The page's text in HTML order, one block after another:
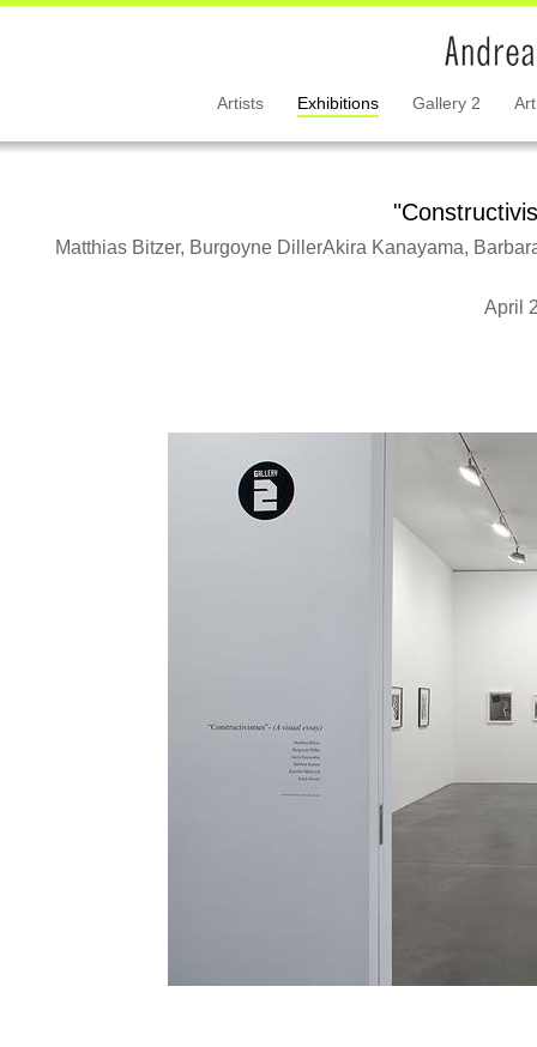
Artists Exhibitions Gallery 2
Matthias Bitzer, Burgoyne DillerAkira Kanayama,
April